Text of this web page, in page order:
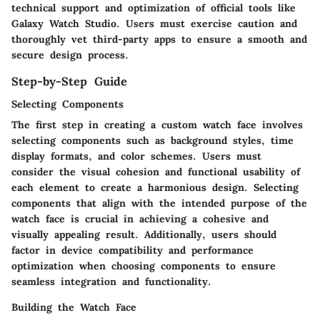
technical support and optimization of official tools like
Galaxy Watch Studio. Users must exercise caution and
thoroughly vet third-party apps to ensure a smooth and
secure design process.
Step-by-Step Guide
Selecting Components
The first step in creating a custom watch face involves
selecting components such as background styles, time
display formats, and color schemes. Users must
consider the visual cohesion and functional usability of
each element to create a harmonious design. Selecting
components that align with the intended purpose of the
watch face is crucial in achieving a cohesive and
visually appealing result. Additionally, users should
factor in device compatibility and performance
optimization when choosing components to ensure
seamless integration and functionality.
Building the Watch Face